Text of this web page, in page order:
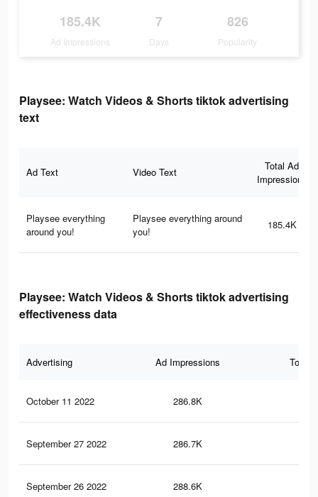
185.4K
Ad Impressions
7
Days
826
Popularity
Playsee: Watch Videos & Shorts tiktok advertising
text
Ad Text Video Text
Total Ad
Impressions
Playsee everything
around you!
Playsee everything around
you!
185.4K
Playsee: Watch Videos & Shorts tiktok advertising
effectiveness data
Advertising Ad Impressions Total
October 11 2022 286.8K
September 27 2022 286.7K
September 26 2022 288.6K